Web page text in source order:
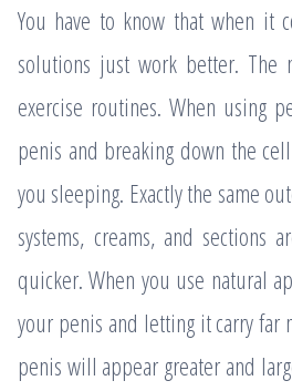
You have to know that when it
solutions just work better. The
exercise routines. When using
penis and breaking down the
you sleeping. Exactly the same
systems, creams, and
quicker. When you use natural
your penis and letting it carry
penis will appear greater and